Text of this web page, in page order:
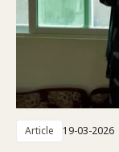
Article 19-03-2026